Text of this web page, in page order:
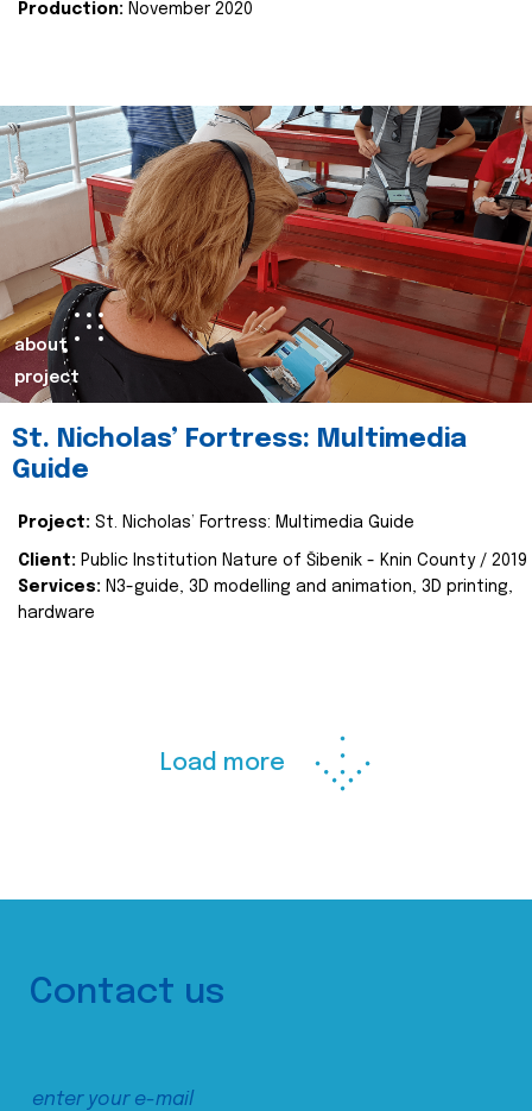
Production: November 2020
about
project
St. Nicholas’ Fortress: Multimedia
Guide
Project: St. Nicholas’ Fortress: Multimedia Guide
Client: Public Institution Nature of Šibenik - Knin County / 2019
Services: N3-guide, 3D modelling and animation, 3D printing,
hardware
Load more
Contact us